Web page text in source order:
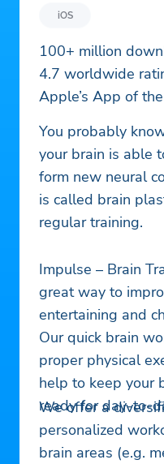
iOS
100+ million
4.7 worldwide
Apple’s App of
You probably
your brain is able
form new neural
is called brain
regular training.
Impulse – Brain
great way to
entertaining and
Our quick brain
proper physical
help to keep your
ready for day-to-
We offer a
personalized
brain areas (e.g.